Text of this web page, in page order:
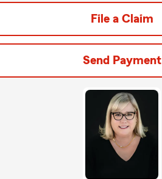
File a Claim
Send Payment